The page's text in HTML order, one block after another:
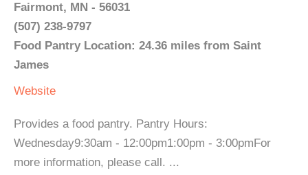
Fairmont, MN - 56031
(507) 238-9797
Food Pantry Location: 24.36 miles from Saint
James
Website
Provides a food pantry. Pantry Hours:
Wednesday9:30am - 12:00pm1:00pm - 3:00pmFor
more information, please call. ...